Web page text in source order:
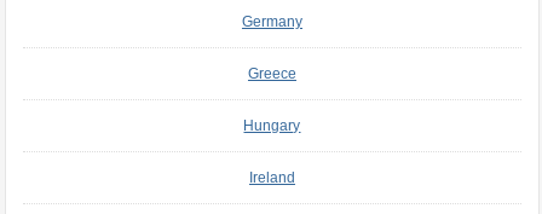
Germany
Greece
Hungary
Ireland